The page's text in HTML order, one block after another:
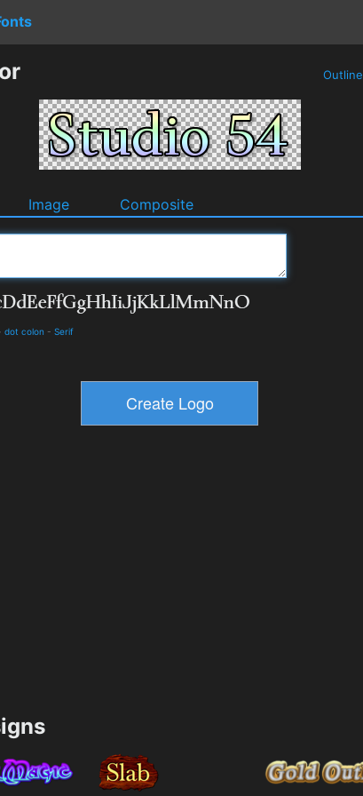
Outline
Image Composite
dot colon - Serif